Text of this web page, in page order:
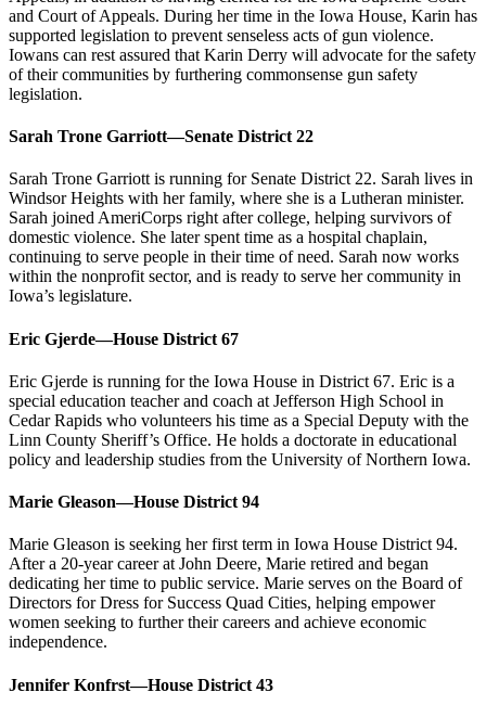
and Court of Appeals. During her time in the Iowa House, Karin has
supported legislation to prevent senseless acts of gun violence.
Iowans can rest assured that Karin Derry will advocate for the safety
of their communities by furthering commonsense gun safety
legislation.
Sarah Trone Garriott—Senate District 22
Sarah Trone Garriott is running for Senate District 22. Sarah lives in
Windsor Heights with her family, where she is a Lutheran minister.
Sarah joined AmeriCorps right after college, helping survivors of
domestic violence. She later spent time as a hospital chaplain,
continuing to serve people in their time of need. Sarah now works
within the nonprofit sector, and is ready to serve her community in
Iowa’s legislature.
Eric Gjerde—House District 67
Eric Gjerde is running for the Iowa House in District 67. Eric is a
special education teacher and coach at Jefferson High School in
Cedar Rapids who volunteers his time as a Special Deputy with the
Linn County Sheriff’s Office. He holds a doctorate in educational
policy and leadership studies from the University of Northern Iowa.
Marie Gleason—House District 94
Marie Gleason is seeking her first term in Iowa House District 94.
After a 20-year career at John Deere, Marie retired and began
dedicating her time to public service. Marie serves on the Board of
Directors for Dress for Success Quad Cities, helping empower
women seeking to further their careers and achieve economic
independence.
Jennifer Konfrst—House District 43